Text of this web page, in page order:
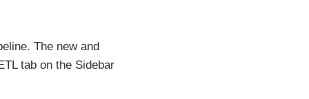
The new and
tab on the Sidebar